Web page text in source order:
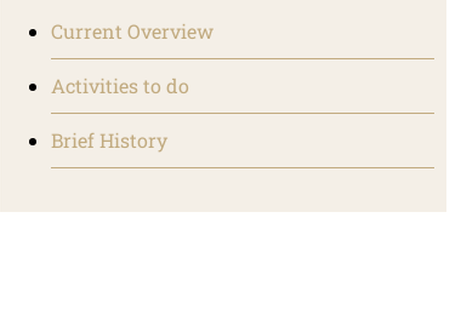
Current Overview
Activities to do
Brief History